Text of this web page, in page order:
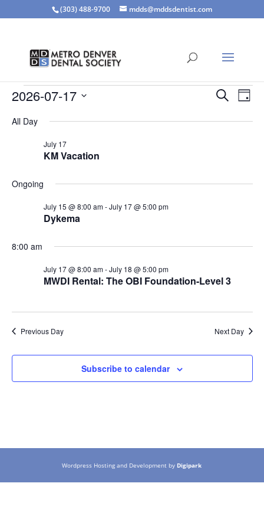
(303) 488-9700 mdds@mddsdentist.com
Events
July
2026
Events
and
Search
Day
2026-07-17
All Day
KM Vacation
July 17
Ongoing
Dykema
July 15 @ 8:00 am-July 17 @ 5:00 pm
8:00 am
MWDI Rental: The OBI Foundation-Level 3
July 17 @ 8:00 am-July 18 @ 5:00 pm
Previous Day Next Day
Subscribe to calendar
Wordpress Hosting and Development by Digipark